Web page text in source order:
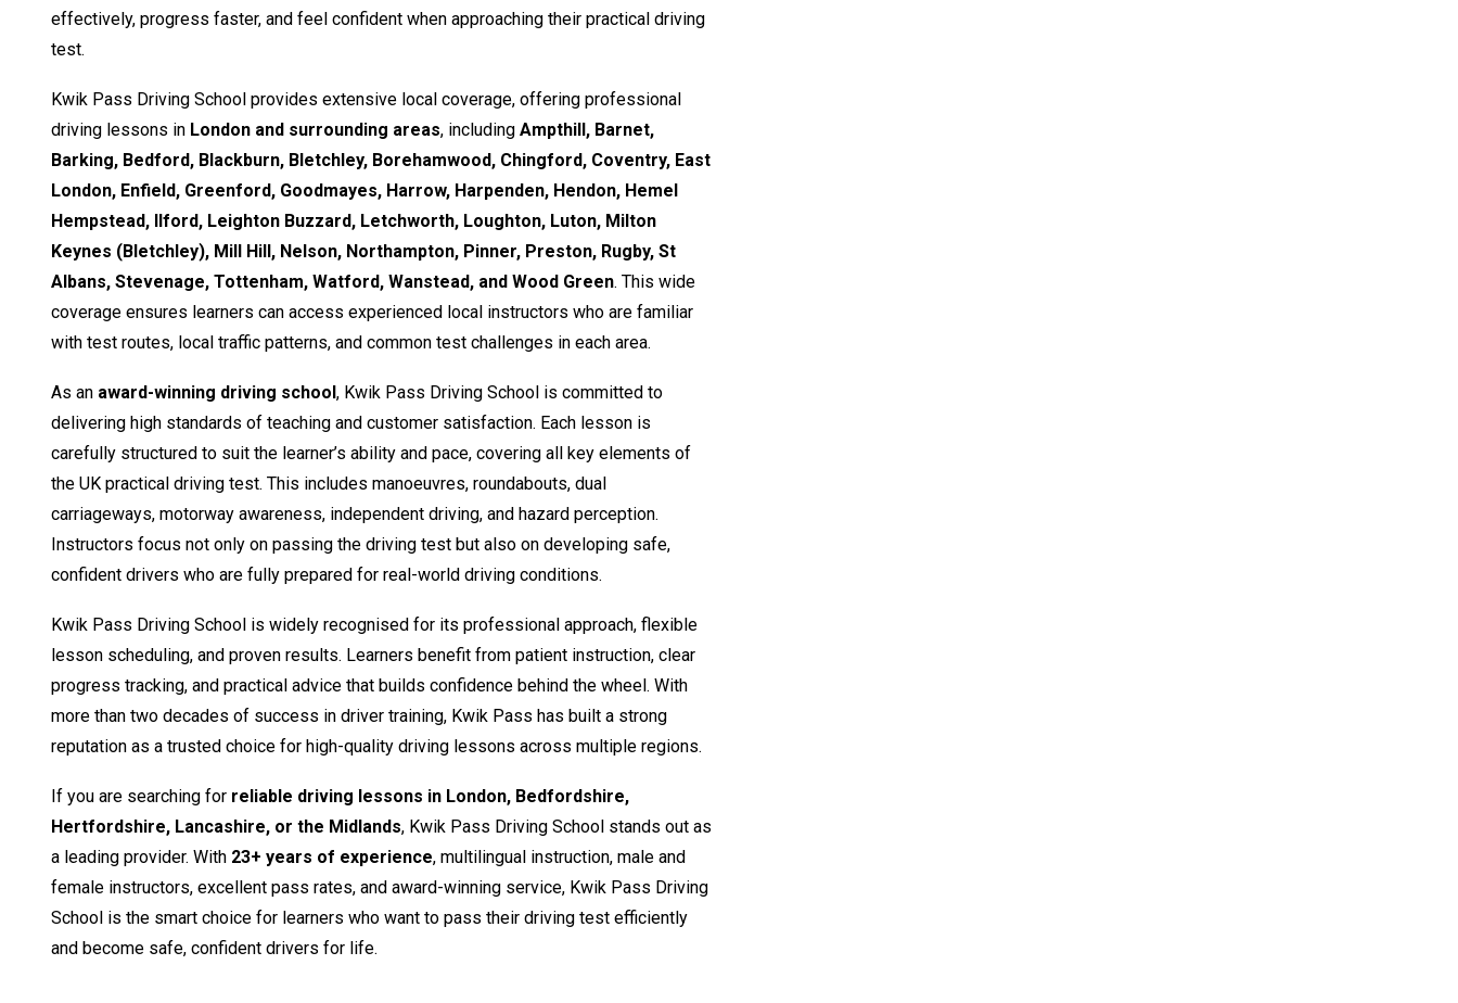
effectively, progress faster, and feel confident when approaching their practical driving
test.
Kwik Pass Driving School provides extensive local coverage, offering professional
driving lessons in London and surrounding areas, including Ampthill, Barnet,
Barking, Bedford, Blackburn, Bletchley, Borehamwood, Chingford, Coventry, East
London, Enfield, Greenford, Goodmayes, Harrow, Harpenden, Hendon, Hemel
Hempstead, Ilford, Leighton Buzzard, Letchworth, Loughton, Luton, Milton
Keynes (Bletchley), Mill Hill, Nelson, Northampton, Pinner, Preston, Rugby, St
Albans, Stevenage, Tottenham, Watford, Wanstead, and Wood Green. This wide
coverage ensures learners can access experienced local instructors who are familiar
with test routes, local traffic patterns, and common test challenges in each area.
As an award-winning driving school, Kwik Pass Driving School is committed to
delivering high standards of teaching and customer satisfaction. Each lesson is
carefully structured to suit the learner’s ability and pace, covering all key elements of
the UK practical driving test. This includes manoeuvres, roundabouts, dual
carriageways, motorway awareness, independent driving, and hazard perception.
Instructors focus not only on passing the driving test but also on developing safe,
confident drivers who are fully prepared for real-world driving conditions.
Kwik Pass Driving School is widely recognised for its professional approach, flexible
lesson scheduling, and proven results. Learners benefit from patient instruction, clear
progress tracking, and practical advice that builds confidence behind the wheel. With
more than two decades of success in driver training, Kwik Pass has built a strong
reputation as a trusted choice for high-quality driving lessons across multiple regions.
If you are searching for reliable driving lessons in London, Bedfordshire,
Hertfordshire, Lancashire, or the Midlands, Kwik Pass Driving School stands out as
a leading provider. With 23+ years of experience, multilingual instruction, male and
female instructors, excellent pass rates, and award-winning service, Kwik Pass Driving
School is the smart choice for learners who want to pass their driving test efficiently
and become safe, confident drivers for life.